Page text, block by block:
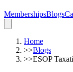
MembershipsBlogs
Home
>>Blogs
>>ESOP